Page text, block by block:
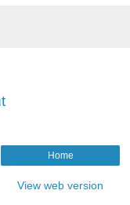
Home
View web version